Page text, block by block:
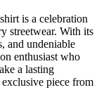
is a celebration
streetwear. With its
and undeniable
enthusiast who
a lasting
piece from